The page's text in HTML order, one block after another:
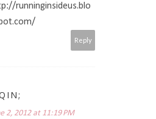
runninginsideus.blo
Reply
2, 2012 at 11:19 PM